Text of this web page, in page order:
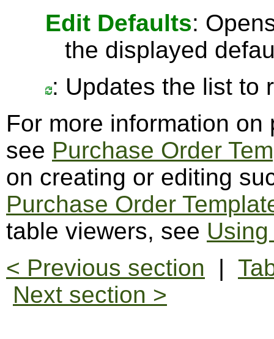
Edit Defaults:
the displayed
: Updates the list to
For more information
see Purchase Order
on creating or editing
Purchase Order
table viewers, see
< Previous section |
Next section >